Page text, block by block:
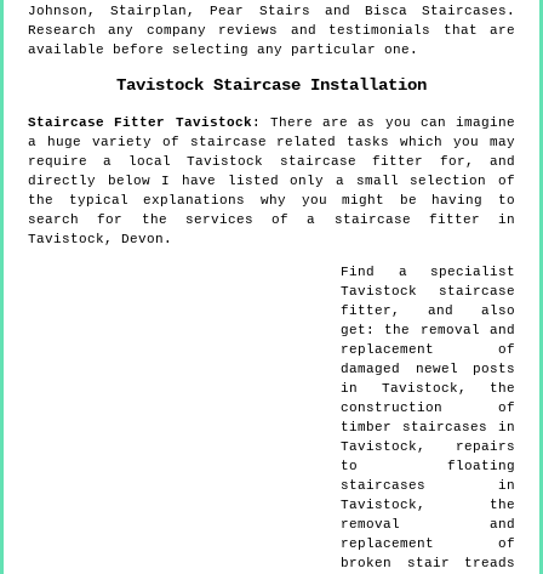
Johnson, Stairplan, Pear Stairs and Bisca Staircases.
Research any company reviews and testimonials that are
available before selecting any particular one.
Tavistock Staircase Installation
Staircase Fitter Tavistock : There are as you can imagine
a huge variety of staircase related tasks which you may
require a local Tavistock staircase fitter for, and
directly below I have listed only a small selection of
the typical explanations why you might be having to
search for the services of a staircase fitter in
Tavistock, Devon.
Find a specialist
Tavistock staircase
fitter, and also
get: the removal and
replacement of
damaged newel posts
in Tavistock, the
construction of
timber staircases in
Tavistock, repairs
to floating
staircases in
Tavistock, the
removal and
replacement of
broken stair treads